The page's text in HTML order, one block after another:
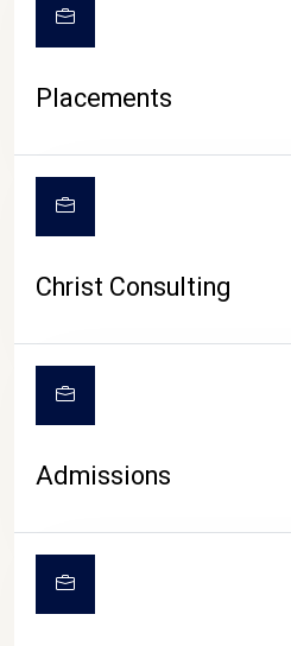
Placements
Christ Consulting
Admissions